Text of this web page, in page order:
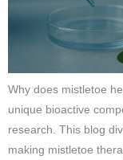
Why does mistletoe
unique bioactive
research. This blog
making mistletoe